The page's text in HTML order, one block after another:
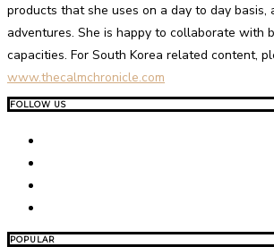
products that she uses on a day to day basis,
adventures. She is happy to collaborate with
capacities. For South Korea related content,
www.thecalmchronicle.com
FOLLOW US
POPULAR